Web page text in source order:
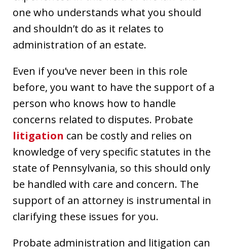
one who understands what you should
and shouldn’t do as it relates to
administration of an estate.
Even if you’ve never been in this role
before, you want to have the support of a
person who knows how to handle
concerns related to disputes. Probate
litigation can be costly and relies on
knowledge of very specific statutes in the
state of Pennsylvania, so this should only
be handled with care and concern. The
support of an attorney is instrumental in
clarifying these issues for you.
Probate administration and litigation can